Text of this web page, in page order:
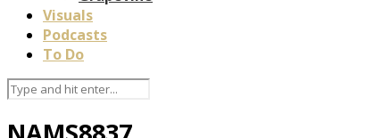
Visuals
Podcasts
To Do